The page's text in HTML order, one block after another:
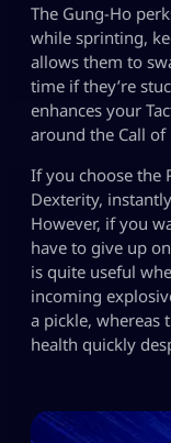
The Gung-Ho
while sprinting,
allows them to
time if they’re
enhances your
around the Call
If you choose the
Dexterity,
However, if you
have to give up
is quite useful
incoming
a pickle, whereas
health quickly